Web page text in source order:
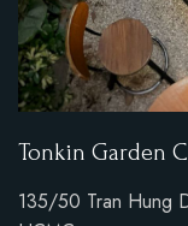
Tonkin Garden
135/50 Tran Hung